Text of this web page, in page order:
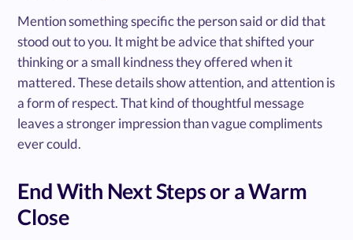
Mention something specific the person said or did that
stood out to you. It might be advice that shifted your
thinking or a small kindness they offered when it
mattered. These details show attention, and attention is
a form of respect. That kind of thoughtful message
leaves a stronger impression than vague compliments
ever could.
End With Next Steps or a Warm
Close